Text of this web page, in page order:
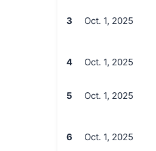
3 Oct. 1, 2025
4 Oct. 1, 2025
5 Oct. 1, 2025
6 Oct. 1, 2025